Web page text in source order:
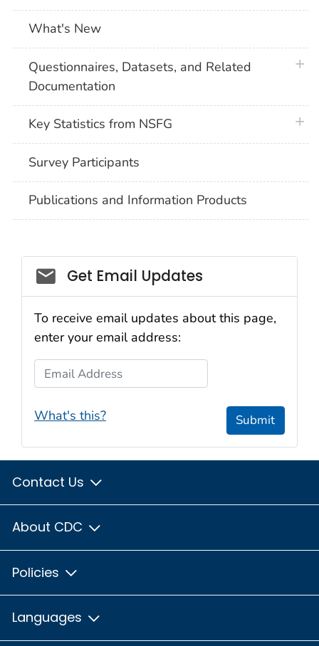
What's New
Questionnaires, Datasets, and Related
Documentation
Key Statistics from NSFG
Survey Participants
Publications and Information Products
Get Email Updates
To receive email updates about this page,
enter your email address:
Email Address
What's this? Submit
Contact Us
About CDC
Policies
Languages